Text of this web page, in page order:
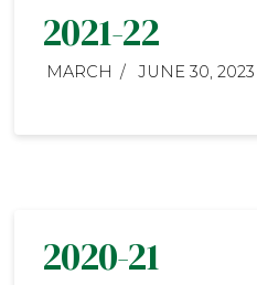
2021-22
MARCH JUNE 30, 2023
2020-21